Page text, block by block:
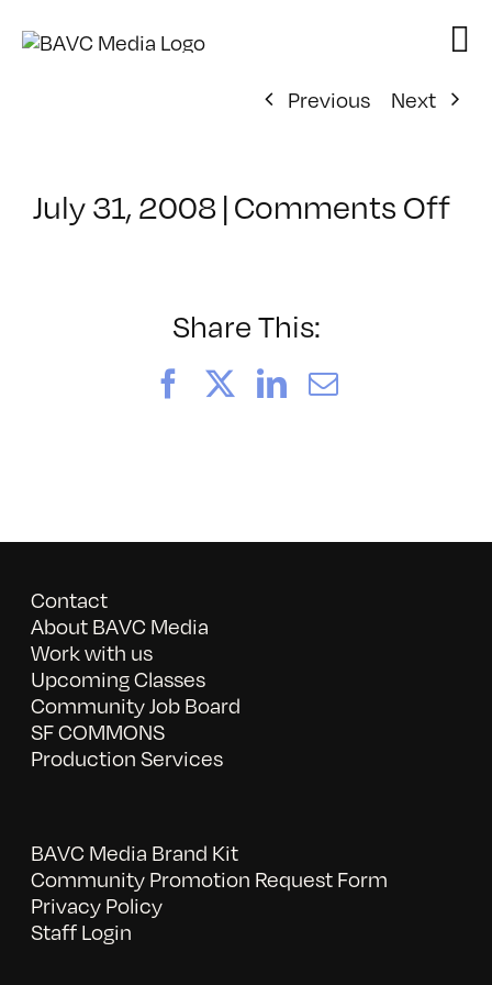
Previous
Next
July 31, 2008|Comments Offon
Share This:
FacebookLinkedIn
Email
Contact
About BAVC Media
Work with us
Upcoming Classes
Community Job Board
SF COMMONS
Production Services
BAVC Media Brand Kit
Community Promotion Request Form
Privacy Policy
Staff Login